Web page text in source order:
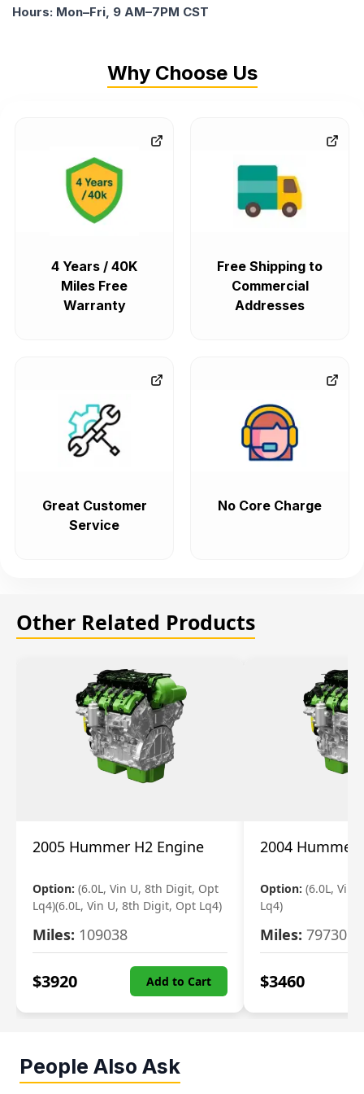
Hours: Mon–Fri, 9 AM–7PM CST
Why Choose Us
4 Years / 40K
Miles Free
Warranty
Free Shipping to
Commercial
Addresses
Great Customer
Service
No Core Charge
Other Related Products
2005 Hummer H2 Engine
Option: (6.0L, Vin U, 8th Digit, Opt
Lq4)(6.0L, Vin U, 8th Digit, Opt Lq4)
Miles: 109038
$3920 Add to Cart
2004 Hummer
Option: (6.0L, Vin
Lq4)
Miles: 79730
$3460
People Also Ask